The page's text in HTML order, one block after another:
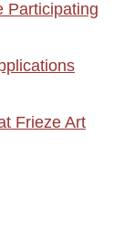
Participating
Frieze Art